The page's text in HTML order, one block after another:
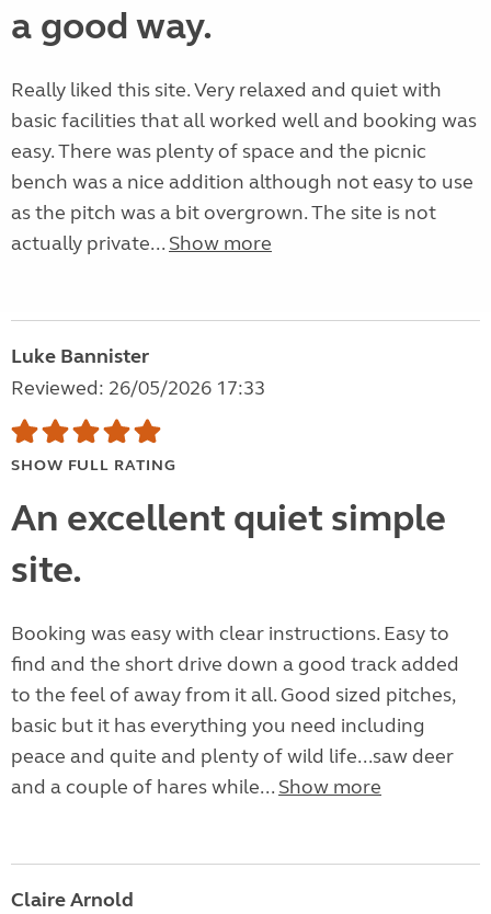
a good way.
Really liked this site. Very relaxed and quiet with
basic facilities that all worked well and booking was
easy. There was plenty of space and the picnic
bench was a nice addition although not easy to use
as the pitch was a bit overgrown. The site is not
actually private... Show more
Luke Bannister
Reviewed: 26/05/2026 17:33
SHOW FULL RATING
An excellent quiet simple
site.
Booking was easy with clear instructions. Easy to
find and the short drive down a good track added
to the feel of away from it all. Good sized pitches,
basic but it has everything you need including
peace and quite and plenty of wild life...saw deer
and a couple of hares while... Show more
Claire Arnold